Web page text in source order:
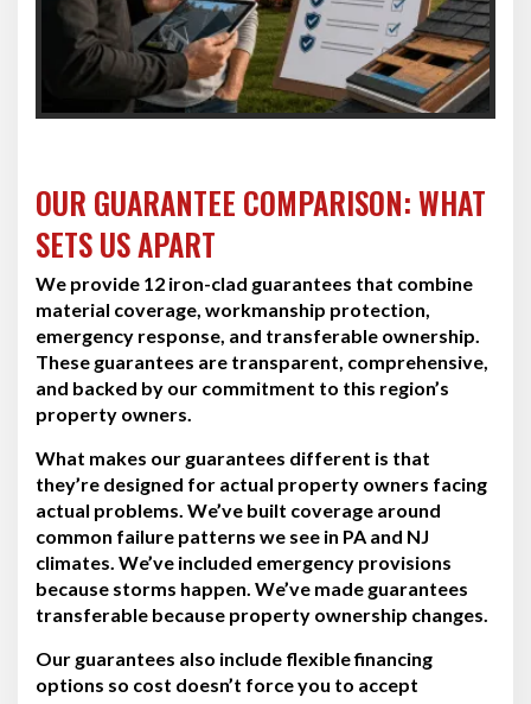
OUR GUARANTEE COMPARISON: WHAT
SETS US APART
We provide 12 iron-clad guarantees that combine
material coverage, workmanship protection,
emergency response, and transferable ownership.
These guarantees are transparent, comprehensive,
and backed by our commitment to this region’s
property owners.
What makes our guarantees different is that
they’re designed for actual property owners facing
actual problems. We’ve built coverage around
common failure patterns we see in PA and NJ
climates. We’ve included emergency provisions
because storms happen. We’ve made guarantees
transferable because property ownership changes.
Our guarantees also include flexible financing
options so cost doesn’t force you to accept